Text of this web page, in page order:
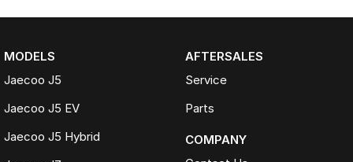
MODELS
Jaecoo J5
Jaecoo J5 EV
Jaecoo J5 Hybrid
AFTERSALES
Service
Parts
COMPANY